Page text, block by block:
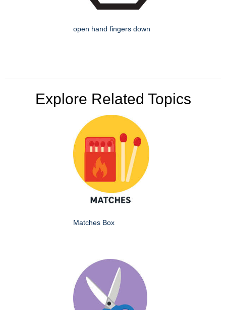
open hand fingers down
Explore Related Topics
Matches Box